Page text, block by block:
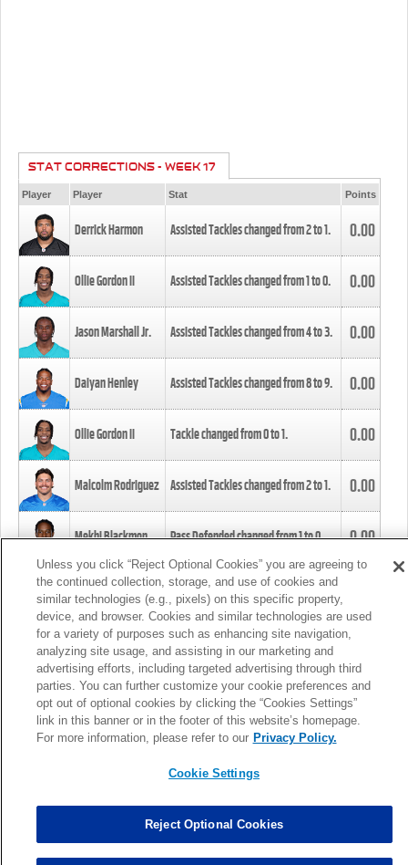
STAT CORRECTIONS - WEEK 17
Player Player Stat Points
Derrick Harmon Assisted Tackles changed from2to1. 0.00
Ollie Gordon II Assisted Tackles changed from1to0. 0.00
Jason Marshall Jr. Assisted Tackles changed from4to3. 0.00
Daiyan Henley Assisted Tackles changed from8to9. 0.00
Ollie Gordon II Tackle changed from0to1. 0.00
Malcolm Rodriguez Assisted Tackles changed from2to1. 0.00
Mekhi Blackmon Pass Defended changed from1to0. 0.00
Foye Oluokun Tackle changed from4to5.
Patrick Queen Assisted Tackles changed from3to4. 0.00
Marcus Davenport Assisted Tackles changed from3to2. 0.00
MORE
Unless you click “Reject Optional Cookies” you are agreeing to
the continued collection, storage, and use of cookies and
similar technologies (e.g., pixels) on this specific property,
device, and browser. Cookies and similar technologies are used
for a variety of purposes such as enhancing site navigation,
analyzing site usage, and assisting in our marketing and
advertising efforts, including targeted advertising through third
parties. You can further customize your cookie preferences and
opt out of optional cookies by clicking the “Cookies Settings”
link in this banner or in the footer of this website’s homepage.
For more information, please refer to our Privacy Policy.
Cookie Settings
Reject Optional Cookies